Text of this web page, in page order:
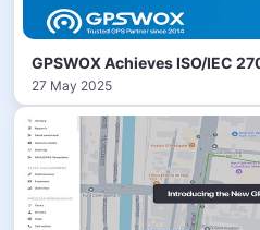
GPSWOX Achieves ISO/IEC
27 May 2025